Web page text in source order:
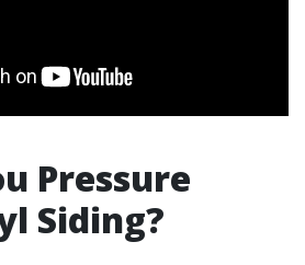
Pressure
Siding?